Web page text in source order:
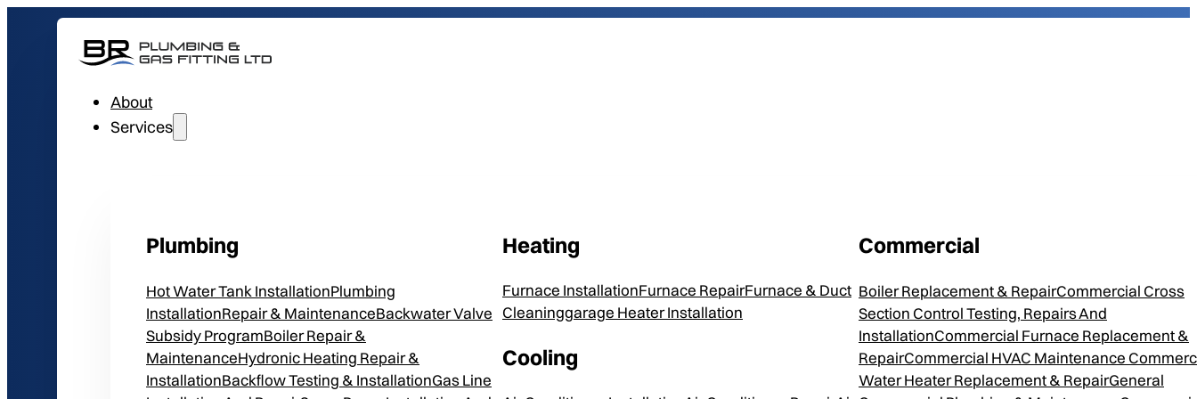
About
Services
Plumbing
Hot Water Tank InstallationPlumbing
InstallationRepair & MaintenanceBackwater Valve
Subsidy ProgramBoiler Repair &
MaintenanceHydronic Heating Repair &
InstallationBackflow Testing & InstallationGas Line
Heating
Furnace InstallationFurnace RepairFurnace & Duct
CleaningGarage Heater Installation
Cooling
Commercial
Boiler Replacement & RepairCommercial Cross
Section Control Testing, Repairs And
InstallationCommercial Furnace Replacement &
RepairCommercial HVAC Maintenance
Water Heater Replacement & RepairGeneral
April Aire 800 Steam
Humidifier